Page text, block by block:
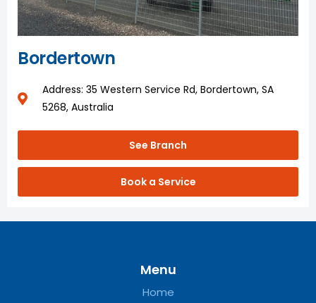
Bordertown
Address: 35 Western Service Rd, Bordertown, SA
5268, Australia
See Branch
Book a Service
Menu
Home